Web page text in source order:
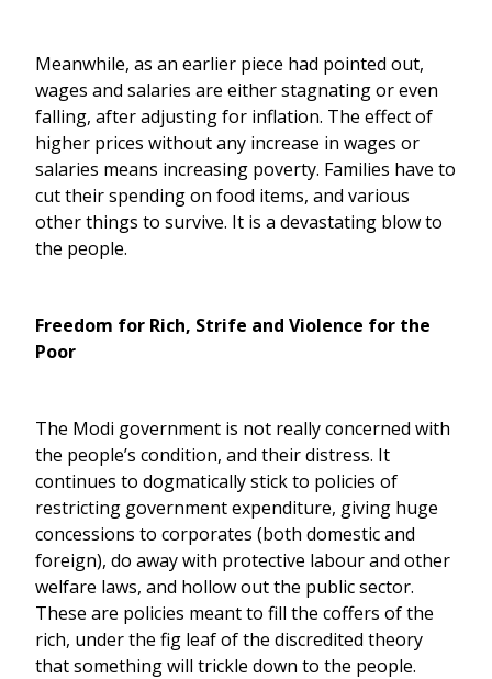
Meanwhile, as an earlier piece had pointed out,
wages and salaries are either stagnating or even
falling, after adjusting for inflation. The effect of
higher prices without any increase in wages or
salaries means increasing poverty. Families have to
cut their spending on food items, and various
other things to survive. It is a devastating blow to
the people.
Freedom for Rich, Strife and Violence for the
Poor
The Modi government is not really concerned with
the people’s condition, and their distress. It
continues to dogmatically stick to policies of
restricting government expenditure, giving huge
concessions to corporates (both domestic and
foreign), do away with protective labour and other
welfare laws, and hollow out the public sector.
These are policies meant to fill the coffers of the
rich, under the fig leaf of the discredited theory
that something will trickle down to the people.